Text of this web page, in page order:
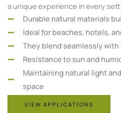
a unique experience in every
Durable natural materials
Ideal for beaches, hotels,
They blend seamlessly
Resistance to sun and
Maintaining natural light
space
VIEW APPLICATIONS